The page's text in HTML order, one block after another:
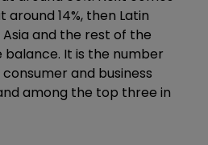
around 14%, then Latin
Asia and the rest of the
It is the number
and business
among the top three in